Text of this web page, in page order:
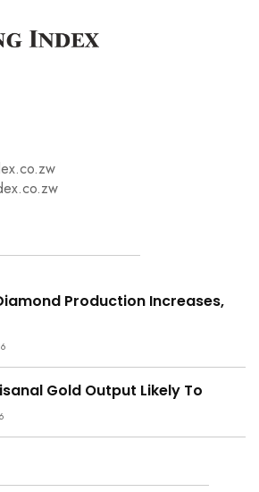
Production Increases,
Gold Output Likely To